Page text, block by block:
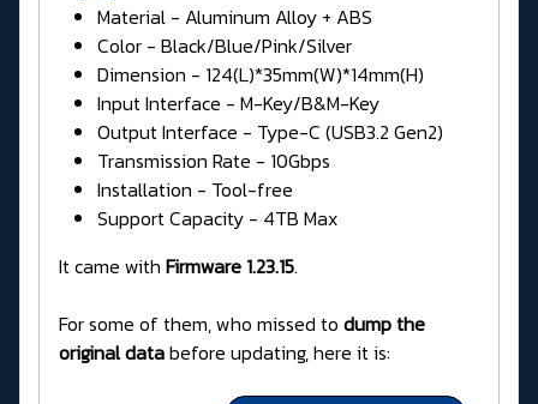
Material - Aluminum Alloy + ABS
Color - Black/Blue/Pink/Silver
Dimension - 124(L)*35mm(W)*14mm(H)
Input Interface - M-Key/B&M-Key
Output Interface - Type-C (USB3.2 Gen2)
Transmission Rate - 10Gbps
Installation - Tool-free
Support Capacity - 4TB Max
It came with Firmware 1.23.15.
For some of them, who missed to dump the
original databefore updating, here it is: